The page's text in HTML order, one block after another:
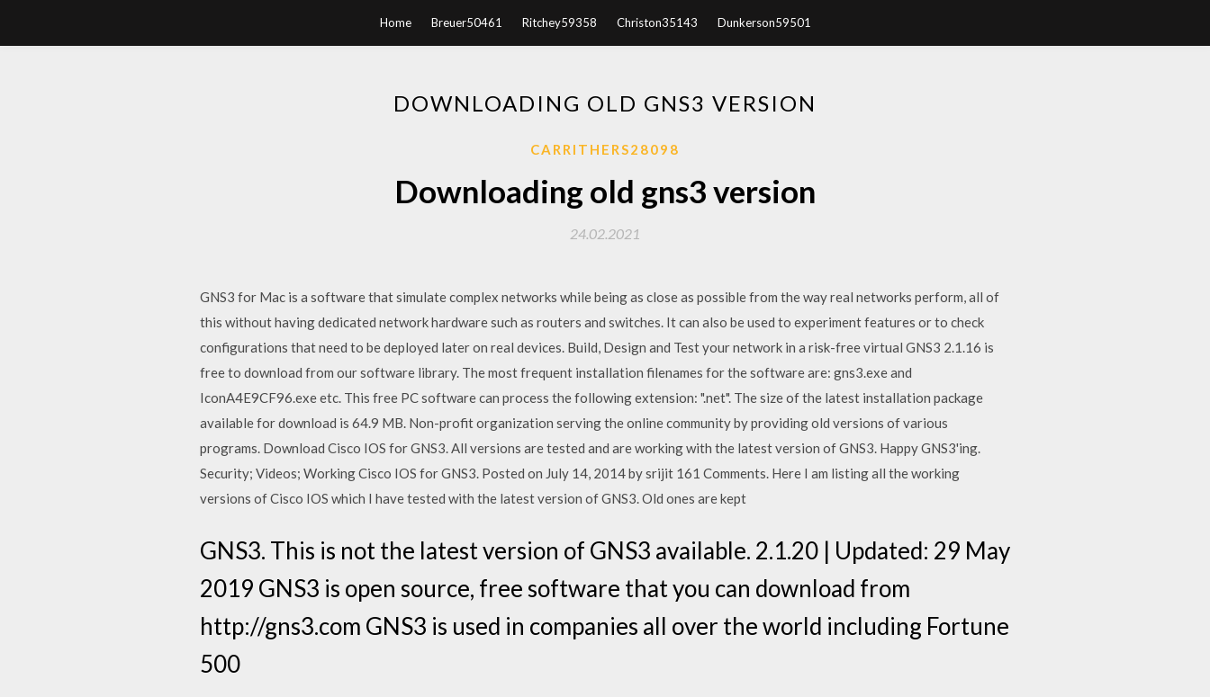
Home Breuer50461 Ritchey59358 Christon35143 Dunkerson59501
DOWNLOADING OLD GNS3 VERSION
CARRITHERS28098
Downloading old gns3 version
24.02.2021
GNS3 for Mac is a software that simulate complex networks while being as close as possible from the way real networks perform, all of
this without having dedicated network hardware such as routers and switches. It can also be used to experiment features or to check
configurations that need to be deployed later on real devices. Build, Design and Test your network in a risk-free virtual GNS3 2.1.16 is
free to download from our software library. The most frequent installation filenames for the software are: gns3.exe and
IconA4E9CF96.exe etc. This free PC software can process the following extension: ".net". The size of the latest installation package
available for download is 64.9 MB. Non-profit organization serving the online community by providing old versions of various
programs. Download Cisco IOS for GNS3. All versions are tested and are working with the latest version of GNS3. Happy GNS3'ing.
Security; Videos; Working Cisco IOS for GNS3. Posted on July 14, 2014 by srijit 161 Comments. Here I am listing all the working
versions of Cisco IOS which I have tested with the latest version of GNS3. Old ones are kept
GNS3. This is not the latest version of GNS3 available. 2.1.20 | Updated: 29 May
2019 GNS3 is open source, free software that you can download from
http://gns3.com GNS3 is used in companies all over the world including Fortune
500